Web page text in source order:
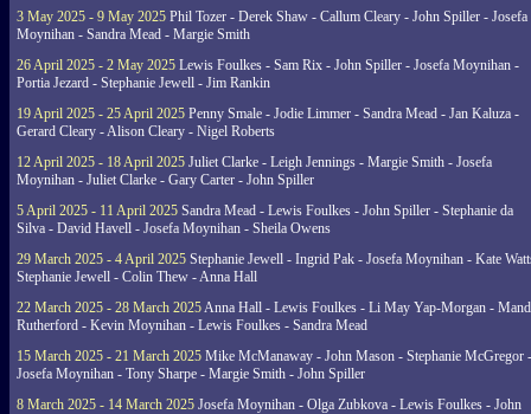
3 May 2025 - 9 May 2025 Phil Tozer - Derek Shaw - Callum Cleary - John Spiller - Josefa
Moynihan - Sandra Mead - Margie Smith
26 April 2025 - 2 May 2025 Lewis Foulkes - Sam Rix - John Spiller - Josefa Moynihan -
Portia Jezard - Stephanie Jewell - Jim Rankin
19 April 2025 - 25 April 2025 Penny Smale - Jodie Limmer - Sandra Mead - Jan Kaluza -
Gerard Cleary - Alison Cleary - Nigel Roberts
12 April 2025 - 18 April 2025 Juliet Clarke - Leigh Jennings - Margie Smith - Josefa
Moynihan - Juliet Clarke - Gary Carter - John Spiller
5 April 2025 - 11 April 2025 Sandra Mead - Lewis Foulkes - John Spiller - Stephanie da
Silva - David Havell - Josefa Moynihan - Sheila Owens
29 March 2025 - 4 April 2025 Stephanie Jewell - Ingrid Pak - Josefa Moynihan - Kate
Stephanie Jewell - Colin Thew - Anna Hall
22 March 2025 - 28 March 2025Anna Hall - Lewis Foulkes - Li May Yap-Morgan -
Rutherford - Kevin Moynihan - Lewis Foulkes - Sandra Mead
15 March 2025 - 21 March 2025 Mike McManaway - John Mason - Stephanie McGregor -
Josefa Moynihan - Tony Sharpe - Margie Smith - John Spiller
8 March 2025 - 14 March 2025 Josefa Moynihan - Olga Zubkova - Lewis Foulkes - John